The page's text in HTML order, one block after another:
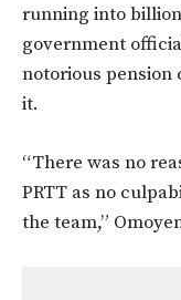
running into
government
notorious pension
it.
“There was no
PRTT as no
the team,”